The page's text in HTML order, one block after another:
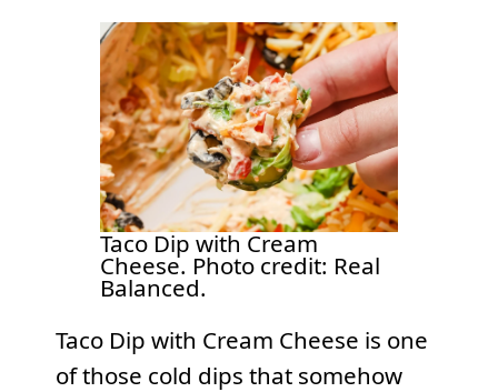
Taco Dip with Cream
Cheese. Photo credit: Real
Balanced.
Taco Dip with Cream Cheese is one
of those cold dips that somehow